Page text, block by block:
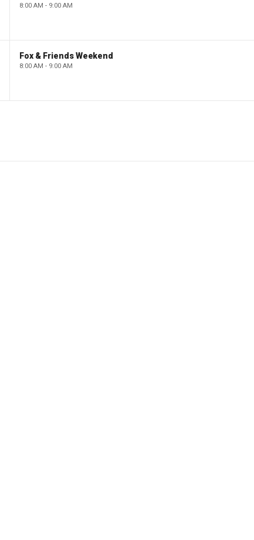
8:00 AM - 9:00 AM
Fox & Friends Weekend
8:00 AM - 9:00 AM